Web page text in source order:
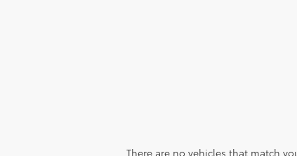
There are no vehicles that match